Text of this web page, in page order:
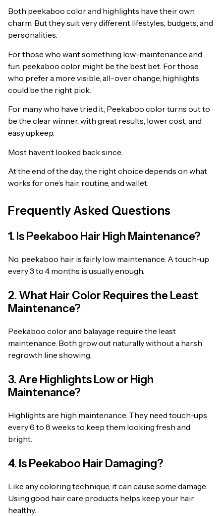
Both peekaboo color and highlights have their own
charm. But they suit very different lifestyles, budgets, and
personalities.
For those who want something low-maintenance and
fun, peekaboo color might be the best bet. For those
who prefer a more visible, all-over change, highlights
could be the right pick.
For many who have tried it, Peekaboo color turns out to
be the clear winner, with great results, lower cost, and
easy upkeep.
Most haven’t looked back since.
At the end of the day, the right choice depends on what
works for one’s hair, routine, and wallet.
Frequently Asked Questions
1. Is Peekaboo Hair High Maintenance?
No, peekaboo hair is fairly low maintenance. A touch-up
every 3 to 4 months is usually enough.
2. What Hair Color Requires the Least
Maintenance?
Peekaboo color and balayage require the least
maintenance. Both grow out naturally without a harsh
regrowth line showing.
3. Are Highlights Low or High
Maintenance?
Highlights are high maintenance. They need touch-ups
every 6 to 8 weeks to keep them looking fresh and
bright.
4. Is Peekaboo Hair Damaging?
Like any coloring technique, it can cause some damage.
Using good hair care products helps keep your hair
healthy.